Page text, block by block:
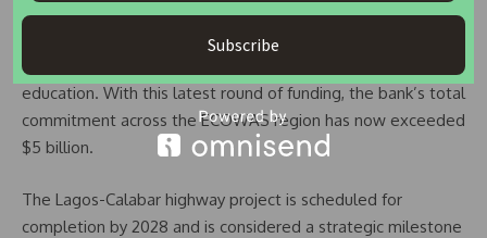
EBID stated that the investments align with key global
development goals, particularly those focused on industry,
innovation, infrastructure, clean energy, and quality
education. With this latest round of funding, the bank’s total
commitment across the ECOWAS region has now exceeded
$5 billion.
The Lagos-Calabar highway project is scheduled for
completion by 2028 and is considered a strategic milestone
Subscribe